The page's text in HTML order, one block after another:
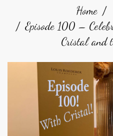
Home
Episode 100 –
Cristal and